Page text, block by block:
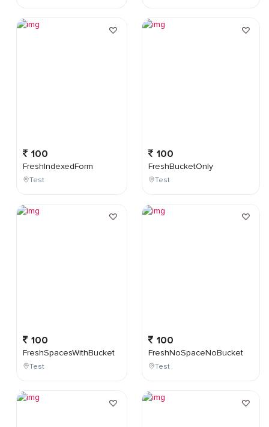
100
FreshIndexedForm
Test
100
FreshSpacesWithBucket
Test
100
FreshBucketOnly
Test
100
FreshNoSpaceNoBucket
Test